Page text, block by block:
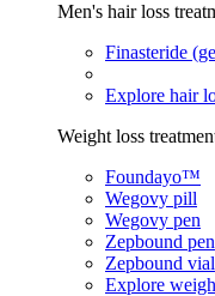
Men's hair loss
Finasteride
Explore hair
Weight loss
Foundayo™
Wegovy pill
Wegovy pen
Zepbound pen
Zepbound vial
Explore